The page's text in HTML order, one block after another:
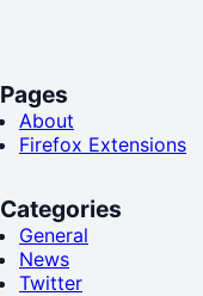
Pages
About
Firefox Extensions
Categories
General
News
Twitter